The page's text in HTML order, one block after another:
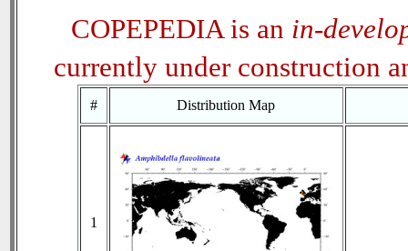
COPEPEDIA is an in-
currently under construction
# Distribution Map
1